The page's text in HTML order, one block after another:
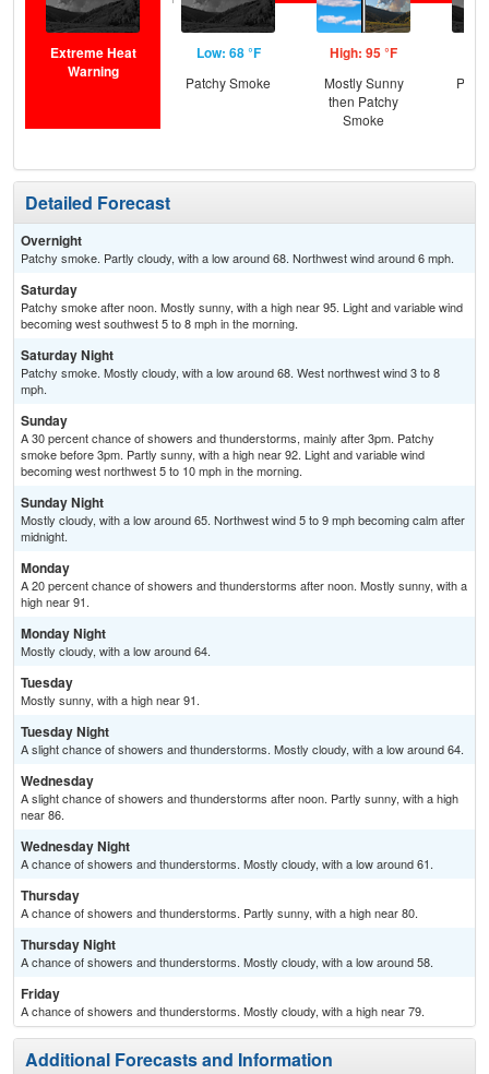
Extreme Heat
Warning
Low: 68 °F
Patchy Smoke
High: 95 °F
Mostly Sunny
then Patchy
Smoke
Detailed Forecast
Overnight
Patchy smoke. Partly cloudy, with a low around 68. Northwest wind around 6 mph.
Saturday
Patchy smoke after noon. Mostly sunny, with a high near 95. Light and variable wind
becoming west southwest 5 to 8 mph in the morning.
Saturday Night
Patchy smoke. Mostly cloudy, with a low around 68. West northwest wind 3 to 8
mph.
Sunday
A 30 percent chance of showers and thunderstorms, mainly after 3pm. Patchy
smoke before 3pm. Partly sunny, with a high near 92. Light and variable wind
becoming west northwest 5 to 10 mph in the morning.
Sunday Night
Mostly cloudy, with a low around 65. Northwest wind 5 to 9 mph becoming calm after
midnight.
Monday
A 20 percent chance of showers and thunderstorms after noon. Mostly sunny, with a
high near 91.
Monday Night
Mostly cloudy, with a low around 64.
Tuesday
Mostly sunny, with a high near 91.
Tuesday Night
A slight chance of showers and thunderstorms. Mostly cloudy, with a low around 64.
Wednesday
A slight chance of showers and thunderstorms after noon. Partly sunny, with a high
near 86.
Wednesday Night
A chance of showers and thunderstorms. Mostly cloudy, with a low around 61.
Thursday
A chance of showers and thunderstorms. Partly sunny, with a high near 80.
Thursday Night
A chance of showers and thunderstorms. Mostly cloudy, with a low around 58.
Friday
A chance of showers and thunderstorms. Mostly cloudy, with a high near 79.
Additional Forecasts and Information